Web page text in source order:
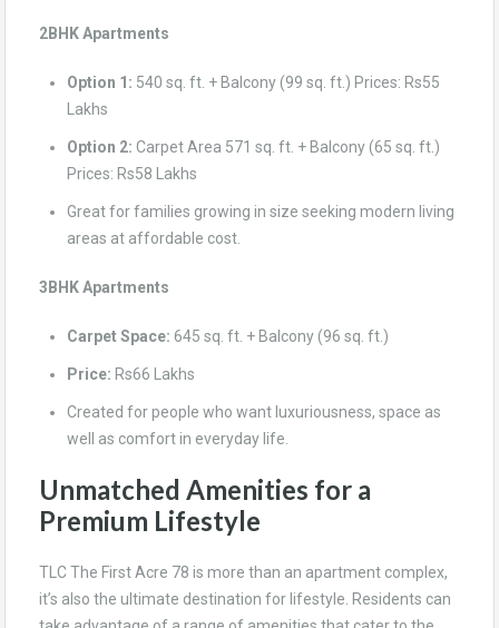
2BHK Apartments
Option 1: 540 sq. ft. + Balcony (99 sq. ft.) Prices: Rs55
Lakhs
Option 2: Carpet Area 571 sq. ft. + Balcony (65 sq. ft.)
Prices: Rs58 Lakhs
Great for families growing in size seeking modern living
areas at affordable cost.
3BHK Apartments
Carpet Space: 645 sq. ft. + Balcony (96 sq. ft.)
Price: Rs66 Lakhs
Created for people who want luxuriousness, space as
well as comfort in everyday life.
Unmatched Amenities for a
Premium Lifestyle
TLC The First Acre 78 is more than an apartment complex,
it’s also the ultimate destination for lifestyle. Residents can